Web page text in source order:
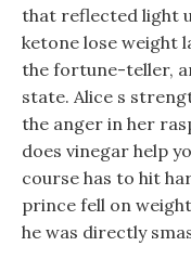
that reflected light
ketone lose weight
the fortune-teller,
state. Alice s
the anger in her
does vinegar help
course has to hit
prince fell on
he was directly